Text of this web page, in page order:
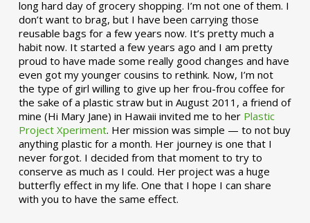
long hard day of grocery shopping. I’m not one of them. I
don’t want to brag, but I have been carrying those
reusable bags for a few years now. It’s pretty much a
habit now. It started a few years ago and I am pretty
proud to have made some really good changes and have
even got my younger cousins to rethink. Now, I’m not
the type of girl willing to give up her frou-frou coffee for
the sake of a plastic straw but in August 2011, a friend of
mine (Hi Mary Jane) in Hawaii invited me to her Plastic
Project Xperiment. Her mission was simple — to not buy
anything plastic for a month. Her journey is one that I
never forgot. I decided from that moment to try to
conserve as much as I could. Her project was a huge
butterfly effect in my life. One that I hope I can share
with you to have the same effect.